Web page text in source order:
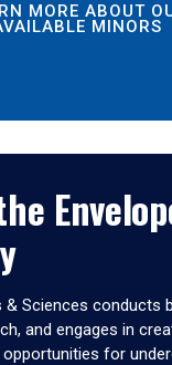
MORE ABOUT
MINORS
Sciences conducts
and engages in
for